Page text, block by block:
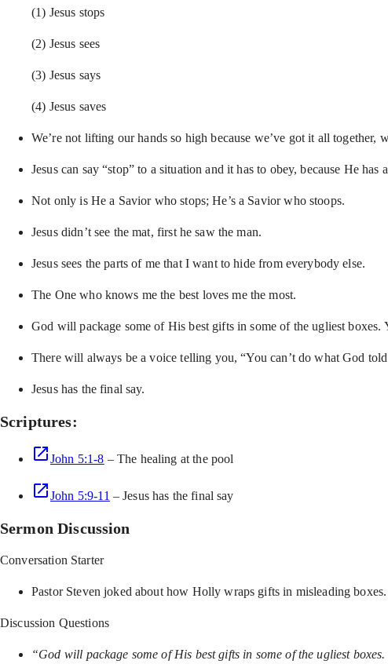
(1) Jesus stops
(2) Jesus sees
(3) Jesus says
(4) Jesus saves
We’re not lifting our hands so high because we’ve got it all together,
Jesus can say “stop” to a situation and it has to obey, because He
Not only is He a Savior who stops; He’s a Savior who stoops.
Jesus didn’t see the mat, first he saw the man.
Jesus sees the parts of me that I want to hide from everybody else.
The One who knows me the best loves me the most.
God will package some of His best gifts in some of the ugliest
There will always be a voice telling you, “You can’t do what God
Jesus has the final say.
Scriptures:
John 5:1-8 – The healing at the pool
John 5:9-11 – Jesus has the final say
Sermon Discussion
Conversation Starter
Pastor Steven joked about how Holly wraps gifts in misleading
Discussion Questions
“God will package some of His best gifts in some of the ugliest